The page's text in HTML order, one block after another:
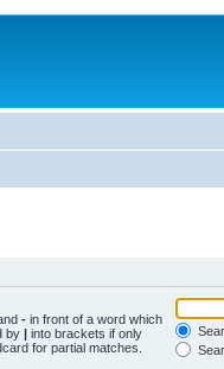
- in front of a word which
by | into brackets if only
for partial matches.